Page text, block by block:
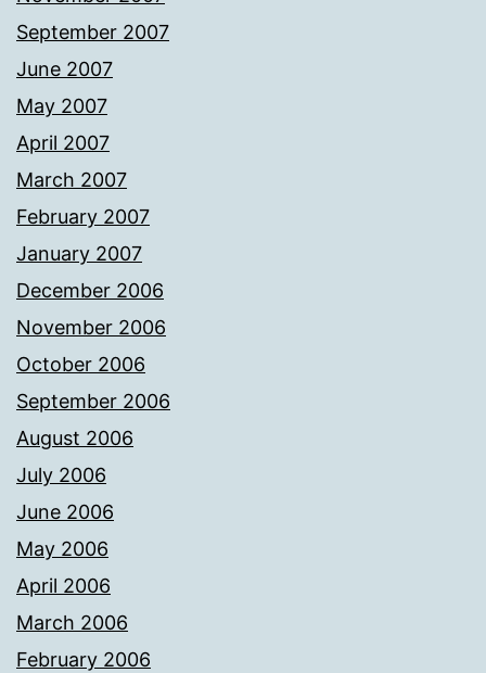
September 2007
June 2007
May 2007
April 2007
March 2007
February 2007
January 2007
December 2006
November 2006
October 2006
September 2006
August 2006
July 2006
June 2006
May 2006
April 2006
March 2006
February 2006